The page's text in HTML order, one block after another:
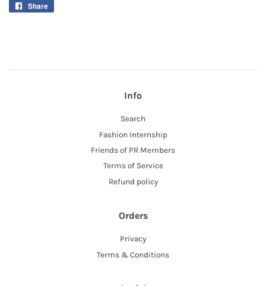
Share
Info
Search
Fashion Internship
Friends of PR Members
Terms of Service
Refund policy
Orders
Privacy
Terms & Conditions